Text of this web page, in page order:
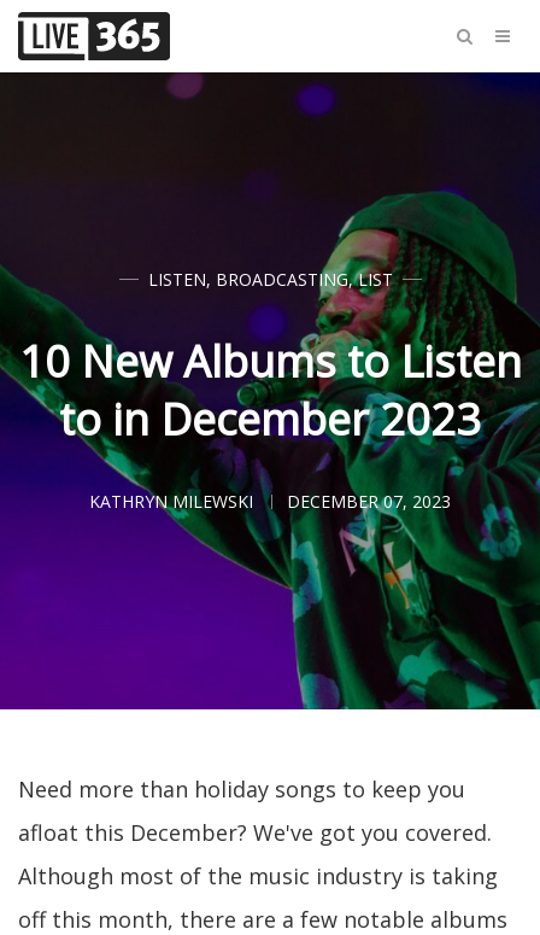
LISTEN, BROADCASTING,LIST
10 New Albums to Listen
to in December 2023
KATHRYN MILEWSKI DECEMBER 07, 2023
Need more than holiday songs to keep you
afloat this December? We've got you covered.
Although most of the music industry is taking
off this month, there are a few notable albums